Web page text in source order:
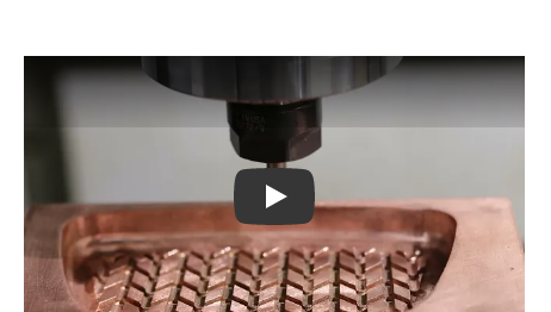
IBAG Company Video